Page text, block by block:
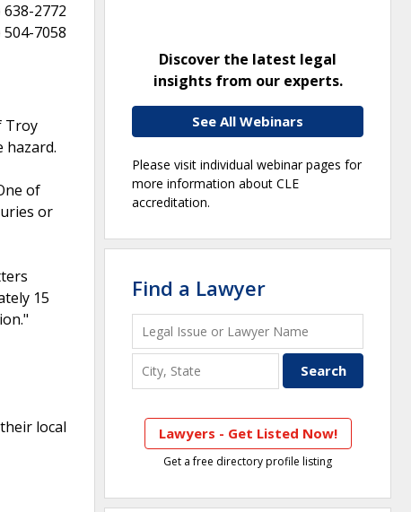
638-2772
504-7058
Troy
hazard.
of
or
15
local
Discover the latest legal
insights from our experts.
See All Webinars
Please visit individual webinar pages for
more information about CLE
accreditation.
Find a Lawyer
Lawyers - Get Listed Now!
Get a free directory profile listing